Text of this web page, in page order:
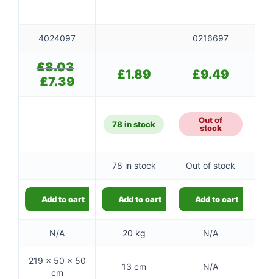
4024097 0216697
£8.03
£7.39Current
£1.89 £9.49
78 in stock
Out of
stock
78 in stock Out of stock
Add to cart Add to cart Add to cart
N/A 20 kg N/A
219 × 50 × 50
cm
13 cm N/A